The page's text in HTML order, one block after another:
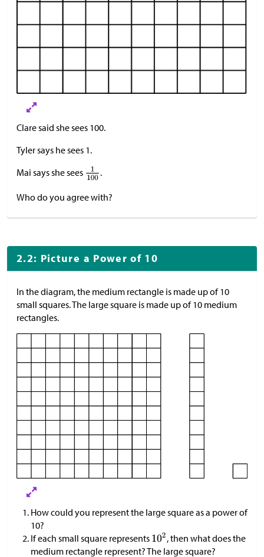
Clare said she sees 100.
Tyler says he sees 1.
Mai says she sees
.
Who do you agree with?
2.2: Picture a Power of 10
In the diagram, the medium rectangle is made up of 10
small squares. The large square is made up of 10 medium
rectangles.
How could you represent the large square as a power of
10?
If each small square represents
, then what does the
medium rectangle represent? The large square?